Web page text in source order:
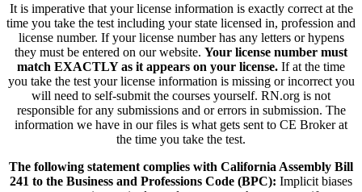
It is imperative that your license information is exactly correct at the
time you take the test including your state licensed in, profession and
license number. If your license number has any letters or hypens
they must be entered on our website. Your license number must
match EXACTLY as it appears on your license. If at the time
you take the test your license information is missing or incorrect you
will need to self-submit the courses yourself. RN.org is not
responsible for any submissions and or errors in submission. The
information we have in our files is what gets sent to CE Broker at
the time you take the test.
The following statement complies with California Assembly Bill
241 to the Business and Professions Code (BPC): Implicit biases